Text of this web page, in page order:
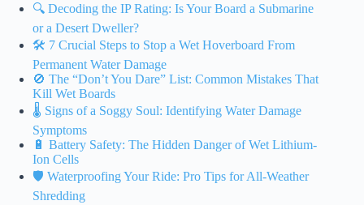
🔍 Decoding the IP Rating: Is Your Board a Submarine
or a Desert Dweller?
🛠️ 7 Crucial Steps to Stop a Wet Hoverboard From
Permanent Water Damage
🚫 The “Don’t You Dare” List: Common Mistakes That
Kill Wet Boards
🌡️ Signs of a Soggy Soul: Identifying Water Damage
Symptoms
🔋 Battery Safety: The Hidden Danger of Wet Lithium-
Ion Cells
🛡️ Waterproofing Your Ride: Pro Tips for All-Weather
Shredding